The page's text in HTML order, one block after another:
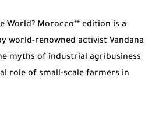
World? Morocco** edition is a
world-renowned activist Vandana
myths of industrial agribusiness
role of small-scale farmers in
enjoy Free Shipping and Cash on